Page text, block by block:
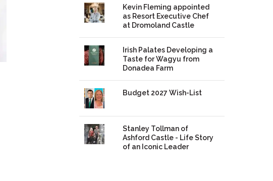
Kevin Fleming appointed
as Resort Executive Chef
at Dromoland Castle
Irish Palates Developing a
Taste for Wagyu from
Donadea Farm
Budget 2027 Wish-List
Stanley Tollman of
Ashford Castle - Life Story
of an Iconic Leader